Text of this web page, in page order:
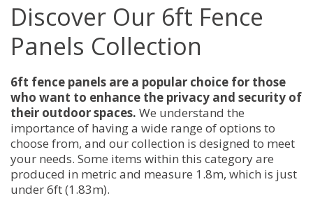
Discover Our 6ft Fence
Panels Collection
6ft fence panels are a popular choice for those
who want to enhance the privacy and security of
their outdoor spaces. We understand the
importance of having a wide range of options to
choose from, and our collection is designed to meet
your needs. Some items within this category are
produced in metric and measure 1.8m, which is just
under 6ft (1.83m).